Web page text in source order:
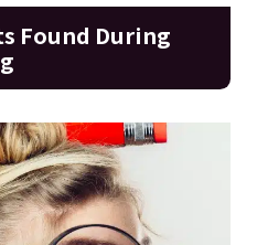
Found During